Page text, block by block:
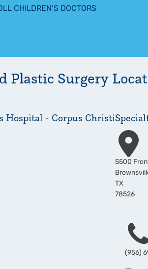
CHILDREN’S DOCTORS
Plastic Surgery
Hospital - Corpus Christi
Address
5500
TX
78526
Phone
(956)